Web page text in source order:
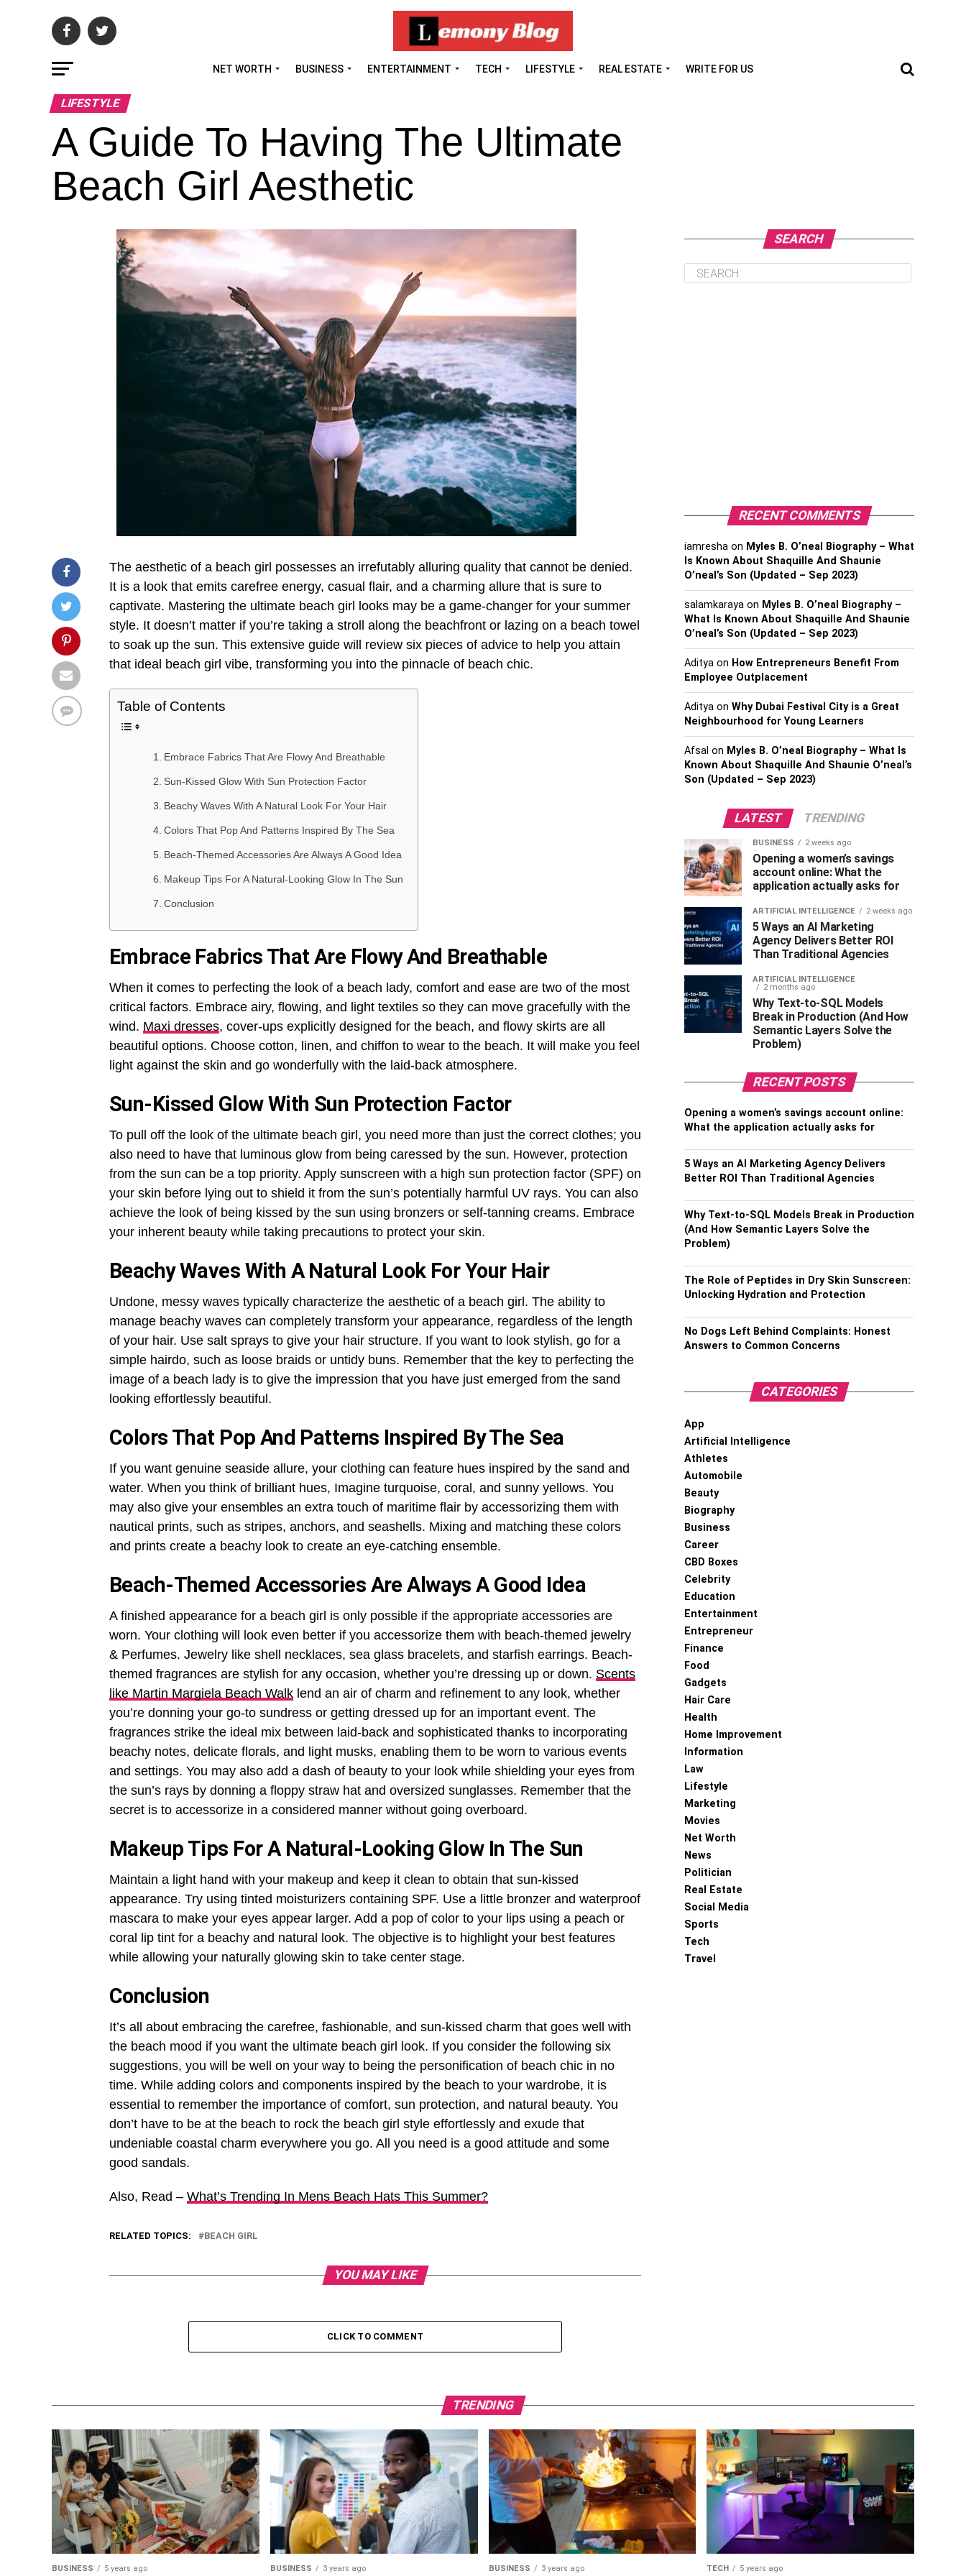
NET WORTH BUSINESS ENTERTAINMENT TECH LIFESTYLE REAL ESTATE WRITE FOR US
LIFESTYLE
A Guide To Having The Ultimate
Beach Girl Aesthetic
The aesthetic of a beach girl possesses an irrefutably alluring quality that cannot be denied.
It is a look that emits carefree energy, casual flair, and a charming allure that is sure to
captivate. Mastering the ultimate beach girl looks may be a game-changer for your summer
style. It doesn’t matter if you’re taking a stroll along the beachfront or lazing on a beach towel
to soak up the sun. This extensive guide will review six pieces of advice to help you attain
that ideal beach girl vibe, transforming you into the pinnacle of beach chic.
Table of Contents
Embrace Fabrics That Are Flowy And Breathable
Sun-Kissed Glow With Sun Protection Factor
Beachy Waves With A Natural Look For Your Hair
Colors That Pop And Patterns Inspired By The Sea
Beach-Themed Accessories Are Always A Good Idea
Makeup Tips For A Natural-Looking Glow In The Sun
Conclusion
Embrace Fabrics That Are Flowy And Breathable
When it comes to perfecting the look of a beach lady, comfort and ease are two of the most
critical factors. Embrace airy, flowing, and light textiles so they can move gracefully with the
wind. Maxi dresses, cover-ups explicitly designed for the beach, and flowy skirts are all
beautiful options. Choose cotton, linen, and chiffon to wear to the beach. It will make you feel
light against the skin and go wonderfully with the laid-back atmosphere.
Sun-Kissed Glow With Sun Protection Factor
To pull off the look of the ultimate beach girl, you need more than just the correct clothes; you
also need to have that luminous glow from being caressed by the sun. However, protection
from the sun can be a top priority. Apply sunscreen with a high sun protection factor (SPF) on
your skin before lying out to shield it from the sun’s potentially harmful UV rays. You can also
achieve the look of being kissed by the sun using bronzers or self-tanning creams. Embrace
your inherent beauty while taking precautions to protect your skin.
Beachy Waves With A Natural Look For Your Hair
Undone, messy waves typically characterize the aesthetic of a beach girl. The ability to
manage beachy waves can completely transform your appearance, regardless of the length
of your hair. Use salt sprays to give your hair structure. If you want to look stylish, go for a
simple hairdo, such as loose braids or untidy buns. Remember that the key to perfecting the
image of a beach lady is to give the impression that you have just emerged from the sand
looking effortlessly beautiful.
Colors That Pop And Patterns Inspired By The Sea
If you want genuine seaside allure, your clothing can feature hues inspired by the sand and
water. When you think of brilliant hues, Imagine turquoise, coral, and sunny yellows. You
may also give your ensembles an extra touch of maritime flair by accessorizing them with
nautical prints, such as stripes, anchors, and seashells. Mixing and matching these colors
and prints create a beachy look to create an eye-catching ensemble.
Beach-Themed Accessories Are Always A Good Idea
A finished appearance for a beach girl is only possible if the appropriate accessories are
worn. Your clothing will look even better if you accessorize them with beach-themed jewelry
& Perfumes. Jewelry like shell necklaces, sea glass bracelets, and starfish earrings. Beach-
themed fragrances are stylish for any occasion, whether you’re dressing up or down. Scents
like Martin Margiela Beach Walk lend an air of charm and refinement to any look, whether
you’re donning your go-to sundress or getting dressed up for an important event. The
fragrances strike the ideal mix between laid-back and sophisticated thanks to incorporating
beachy notes, delicate florals, and light musks, enabling them to be worn to various events
and settings. You may also add a dash of beauty to your look while shielding your eyes from
the sun’s rays by donning a floppy straw hat and oversized sunglasses. Remember that the
secret is to accessorize in a considered manner without going overboard.
Makeup Tips For A Natural-Looking Glow In The Sun
Maintain a light hand with your makeup and keep it clean to obtain that sun-kissed
appearance. Try using tinted moisturizers containing SPF. Use a little bronzer and waterproof
mascara to make your eyes appear larger. Add a pop of color to your lips using a peach or
coral lip tint for a beachy and natural look. The objective is to highlight your best features
while allowing your naturally glowing skin to take center stage.
Conclusion
It’s all about embracing the carefree, fashionable, and sun-kissed charm that goes well with
the beach mood if you want the ultimate beach girl look. If you consider the following six
suggestions, you will be well on your way to being the personification of beach chic in no
time. While adding colors and components inspired by the beach to your wardrobe, it is
essential to remember the importance of comfort, sun protection, and natural beauty. You
don’t have to be at the beach to rock the beach girl style effortlessly and exude that
undeniable coastal charm everywhere you go. All you need is a good attitude and some
good sandals.
Also, Read – What’s Trending In Mens Beach Hats This Summer?
RELATED TOPICS: BEACH GIRL
YOU MAY LIKE
CLICK TO COMMENT
SEARCH
RECENT COMMENTS
iamresha on Myles B. O’neal Biography – What
Is Known About Shaquille And Shaunie
O’neal’s Son (Updated – Sep 2023)
salamkaraya on Myles B. O’neal Biography –
What Is Known About Shaquille And Shaunie
O’neal’s Son (Updated – Sep 2023)
Aditya on How Entrepreneurs Benefit From
Employee Outplacement
Aditya on Why Dubai Festival City is a Great
Neighbourhood for Young Learners
Afsal on Myles B. O’neal Biography – What Is
Known About Shaquille And Shaunie O’neal’s
Son (Updated – Sep 2023)
LATEST TRENDING
BUSINESS 2 weeks ago
Opening a women’s savings
account online: What the
application actually asks for
ARTIFICIAL INTELLIGENCE 2 weeks ago
5 Ways an AI Marketing
Agency Delivers Better ROI
Than Traditional Agencies
ARTIFICIAL INTELLIGENCE
2 months ago
Why Text-to-SQL Models
Break in Production (And How
Semantic Layers Solve the
Problem)
RECENT POSTS
Opening a women’s savings account online:
What the application actually asks for
5 Ways an AI Marketing Agency Delivers
Better ROI Than Traditional Agencies
Why Text-to-SQL Models Break in Production
(And How Semantic Layers Solve the
Problem)
The Role of Peptides in Dry Skin Sunscreen:
Unlocking Hydration and Protection
No Dogs Left Behind Complaints: Honest
Answers to Common Concerns
CATEGORIES
App
Artificial Intelligence
Athletes
Automobile
Beauty
Biography
Business
Career
CBD Boxes
Celebrity
Education
Entertainment
Entrepreneur
Finance
Food
Gadgets
Hair Care
Health
Home Improvement
Information
Law
Lifestyle
Marketing
Movies
Net Worth
News
Politician
Real Estate
Social Media
Sports
Tech
Travel
TRENDING
BUSINESS 5 years ago BUSINESS 3 years ago BUSINESS 3 years ago TECH 5 years ago